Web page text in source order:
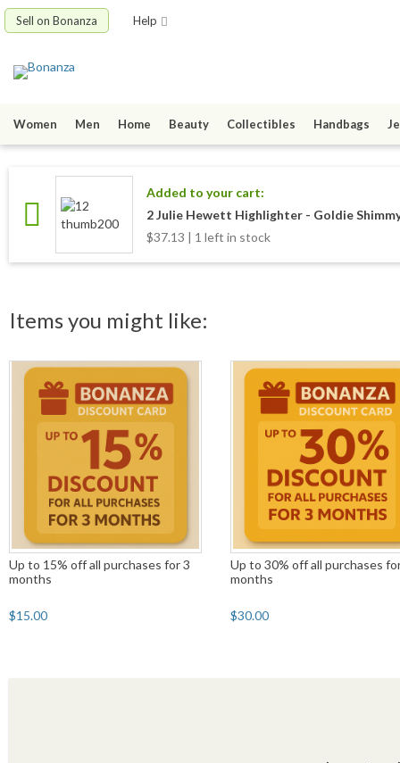
Sell on Bonanza Help
Women Men Home Beauty Collectibles Handbags
Added to your cart:
2 Julie Hewett Highlighter - Goldie
$37.13 | 1 left in stock
Items you might like:
Up to 15% off all purchases for 3
months
$15.00
Up to 30% off all purchases
months
$30.00